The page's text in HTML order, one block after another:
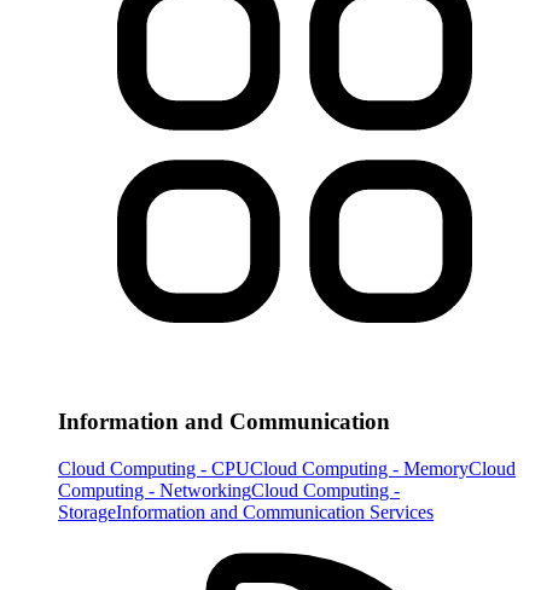
Information and Communication
Cloud Computing - CPUCloud Computing - MemoryCloud
Computing - NetworkingCloud Computing -
StorageInformation and Communication Services